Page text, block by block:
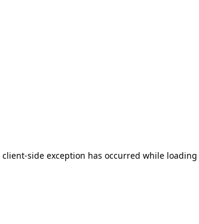
client-side exception has occurred while loading